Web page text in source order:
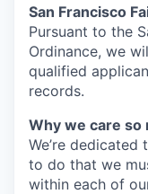
San Francisco
Pursuant to the
Ordinance, we
qualified
records.
Why we care so
We’re dedicated
to do that we
within each of